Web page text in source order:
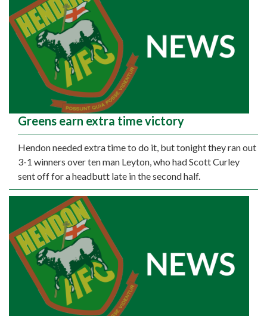
Greens earn extra time victory
Hendon needed extra time to do it, but tonight they ran out
3-1 winners over ten man Leyton, who had Scott Curley
sent off for a headbutt late in the second half.